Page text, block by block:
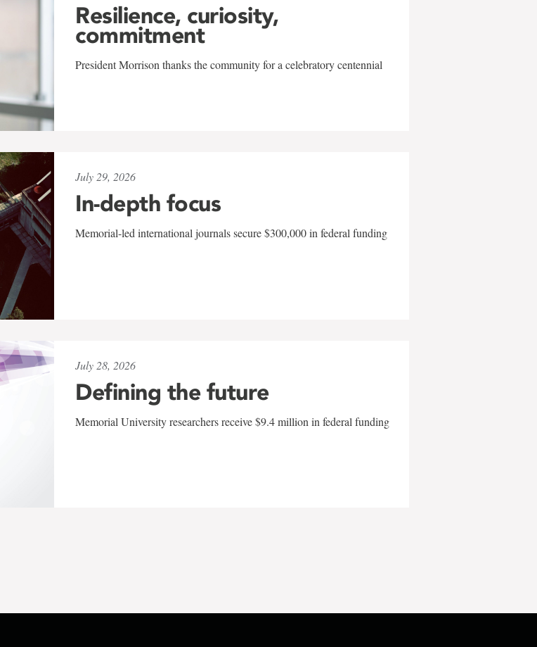
Resilience, curiosity,
commitment
President Morrison thanks the community for a celebratory centennial
July 29, 2026
In-depth focus
Memorial-led international journals secure $300,000 in federal funding
July 28, 2026
Defining the future
Memorial University researchers receive $9.4 million in federal funding